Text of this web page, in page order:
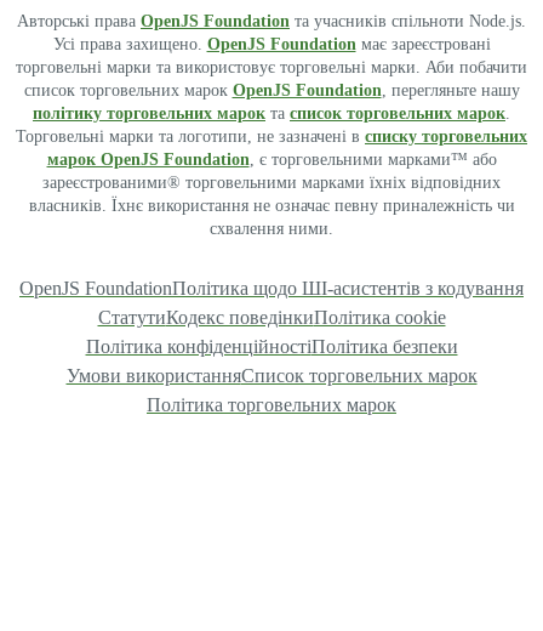
Авторські права OpenJS Foundation та учасників спільноти Node.js.
Усі права захищено. OpenJS Foundation має зареєстровані
торговельні марки та використовує торговельні марки. Аби побачити
список торговельних марок OpenJS Foundation , перегляньте нашу
політику торговельних марок та список торговельних марок
Торговельні марки та логотипи, не зазначені в списку торговельних
марок OpenJS Foundation , є торговельними марками™ або
зареєстрованими® торговельними марками їхніх відповідних
власників. Їхнє використання не означає певну приналежність чи
схвалення ними.
OpenJS FoundationПолітика щодо ШІ-асистентів з кодування
СтатутиКодекс поведінкиПолітика cookie
Політика конфіденційностіПолітика безпеки
Умови використанняСписок торговельних марок
Політика торговельних марок